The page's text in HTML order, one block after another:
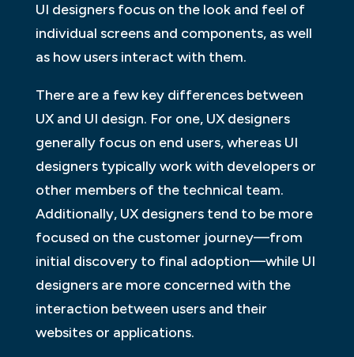
UI designers focus on the look and feel of
individual screens and components, as well
as how users interact with them.
There are a few key differences between
UX and UI design. For one, UX designers
generally focus on end users, whereas UI
designers typically work with developers or
other members of the technical team.
Additionally, UX designers tend to be more
focused on the customer journey—from
initial discovery to final adoption—while UI
designers are more concerned with the
interaction between users and their
websites or applications.